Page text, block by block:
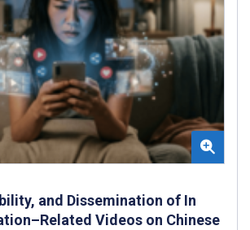
and Dissemination of In
Videos on Chinese